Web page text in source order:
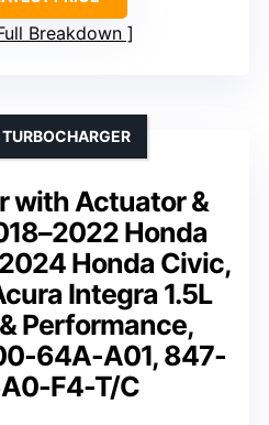
Breakdown
with Actuator &
Honda
Honda Civic,
Integra 1.5L
Performance,
64A-A01, 847-
F4-T/C